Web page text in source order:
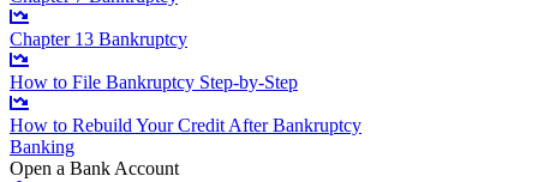
Chapter 13 Bankruptcy
How to File Bankruptcy Step-by-Step
How to Rebuild Your Credit After Bankruptcy
Banking
Open a Bank Account